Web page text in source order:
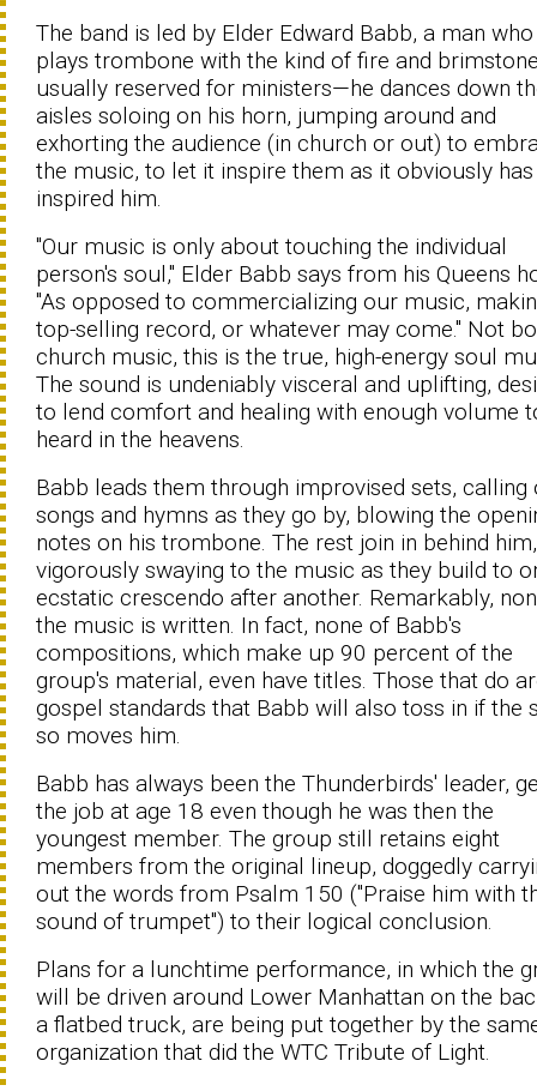
The band is led by Elder Edward Babb, a man who
plays trombone with the kind of fire and
usually reserved for ministers—he dances down
aisles soloing on his horn, jumping around and
exhorting the audience (in church or out) to
the music, to let it inspire them as it obviously has
inspired him.
"Our music is only about touching the individual
person's soul," Elder Babb says from his Queens
"As opposed to commercializing our music,
top-selling record, or whatever may come." Not
church music, this is the true, high-energy soul
The sound is undeniably visceral and uplifting,
to lend comfort and healing with enough volume
heard in the heavens.
Babb leads them through improvised sets, calling
songs and hymns as they go by, blowing the
notes on his trombone. The rest join in behind him,
vigorously swaying to the music as they build to
ecstatic crescendo after another. Remarkably,
the music is written. In fact, none of Babb's
compositions, which make up 90 percent of the
group's material, even have titles. Those that do
gospel standards that Babb will also toss in if the
so moves him.
Babb has always been the Thunderbirds' leader,
the job at age 18 even though he was then the
youngest member. The group still retains eight
members from the original lineup, doggedly
out the words from Psalm 150 ("Praise him with
sound of trumpet") to their logical conclusion.
Plans for a lunchtime performance, in which the
will be driven around Lower Manhattan on the
a flatbed truck, are being put together by the
organization that did the WTC Tribute of Light.